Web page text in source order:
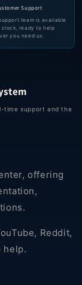
Support
team is available
clock, ready to help
you need us.
time support and the
offering
Reddit,
help.